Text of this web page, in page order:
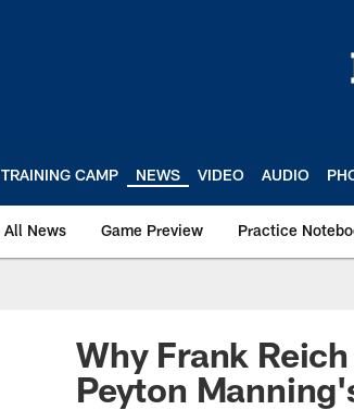
TRAINING CAMP NEWS VIDEO AUDIO
All News Game Preview Practice
Why Frank
Peyton